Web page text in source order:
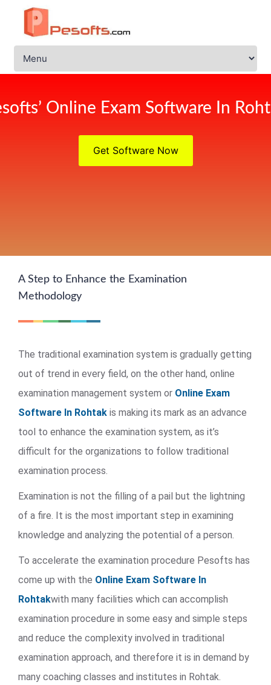
Online Exam Software In
Get Software Now
A Step to Enhance the Examination
Methodology
The traditional examination system is gradually getting
out of trend in every field, on the other hand, online
examination management system or Online Exam
Software In Rohtak is making its mark as an advance
tool to enhance the examination system, as it’s
difficult for the organizations to follow traditional
examination process.
Examination is not the filling of a pail but the lightning
of a fire. It is the most important step in examining
knowledge and analyzing the potential of a person.
To accelerate the examination procedure Pesofts has
come up with the Online Exam Software In
Rohtakwith many facilities which can accomplish
examination procedure in some easy and simple steps
and reduce the complexity involved in traditional
examination approach, and therefore it is in demand by
many coaching classes and institutes in Rohtak.